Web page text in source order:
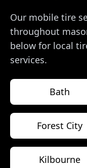
Our mobile tire
throughout
below for local
services.
Bath
Forest City
Kilbourne